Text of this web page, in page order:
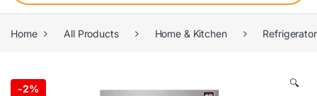
Home All Products Home & Kitchen
-2% 🔍